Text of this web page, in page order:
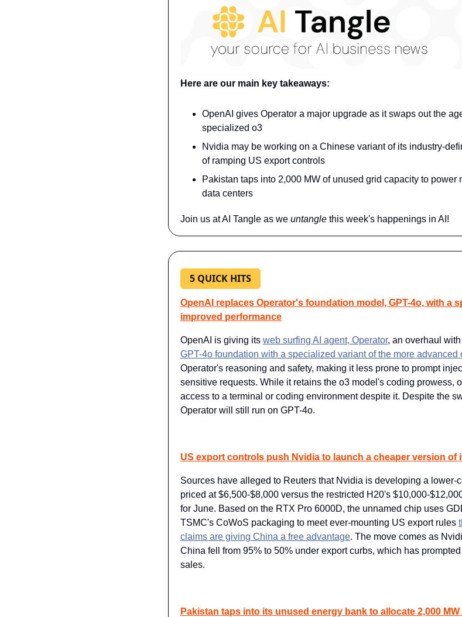
Here are our main key takeaways:
OpenAI gives Operator a major upgrade as it swaps out the
specialized o3
Nvidia may be working on a Chinese variant of its industry-
of ramping US export controls
Pakistan taps into 2,000 MW of unused grid capacity to power
data centers
Join us at AI Tangle as we untangle this week's happenings in AI!
5 QUICK HITS
OpenAI replaces Operator's foundation model, GPT-4o, with a
improved performance
OpenAI is giving its web surfing AI agent, Operator, an overhaul
GPT-4o foundation with a specialized variant of the more advanced
Operator's reasoning and safety, making it less prone to prompt
sensitive requests. While it retains the o3 model's coding prowess,
access to a terminal or coding environment despite it. Despite the
Operator will still run on GPT-4o.
US export controls push Nvidia to launch a cheaper version of
Sources have alleged to Reuters that Nvidia is developing a lower-
priced at $6,500-$8,000 versus the restricted H20's $10,000-
for June. Based on the RTX Pro 6000D, the unnamed chip uses
TSMC's CoWoS packaging to meet ever-mounting US export rules
claims are giving China a free advantage. The move comes as
China fell from 95% to 50% under export curbs, which has
sales.
Pakistan taps into its unused energy bank to allocate 2,000